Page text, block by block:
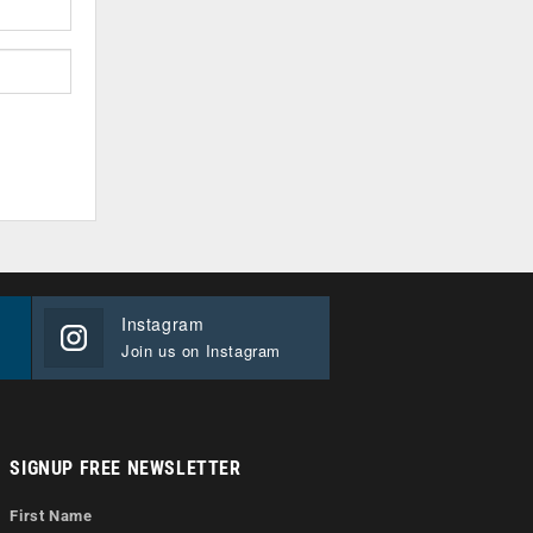
Instagram
Join us on Instagram
SIGNUP FREE NEWSLETTER
First Name